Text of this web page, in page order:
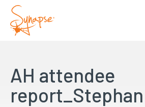
AH attendee